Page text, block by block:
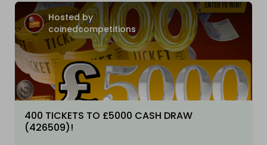
Hosted by
coinedcompetitions
400 TICKETS TO £5000 CASH DRAW
(426509)!